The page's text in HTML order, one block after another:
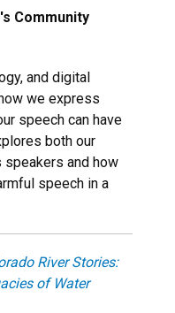
Community
and digital
we express
speech can have
both our
and how
speech in a
River Stories:
of Water